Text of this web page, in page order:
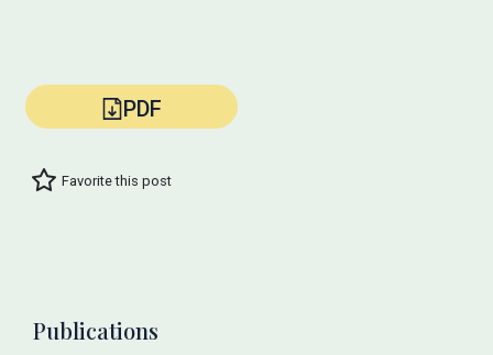
PDF
Favorite this post
Publications